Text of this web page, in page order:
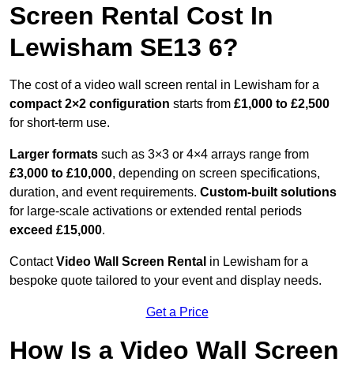
Screen Rental Cost In
Lewisham SE13 6?
The cost of a video wall screen rental in Lewisham for a
compact 2×2 configuration starts from £1,000 to £2,500
for short-term use.
Larger formats such as 3×3 or 4×4 arrays range from
£3,000 to £10,000, depending on screen specifications,
duration, and event requirements. Custom-built solutions
for large-scale activations or extended rental periods
exceed £15,000.
ContactVideo Wall Screen Rental in Lewisham for a
bespoke quote tailored to your event and display needs.
Get a Price
How Is a Video Wall Screen